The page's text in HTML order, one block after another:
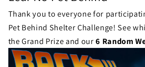
Thank you to everyone for
Pet Behind Shelter Challenge! See
the Grand Prize and our6 Random